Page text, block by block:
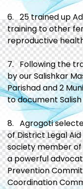
6. 25 trained up
training to other
reproductive
7. Following the
by our Salishkar
Parishad and 2
to document
8. Agrogoti
of District Legal
society member
a powerful
Prevention
Coordination